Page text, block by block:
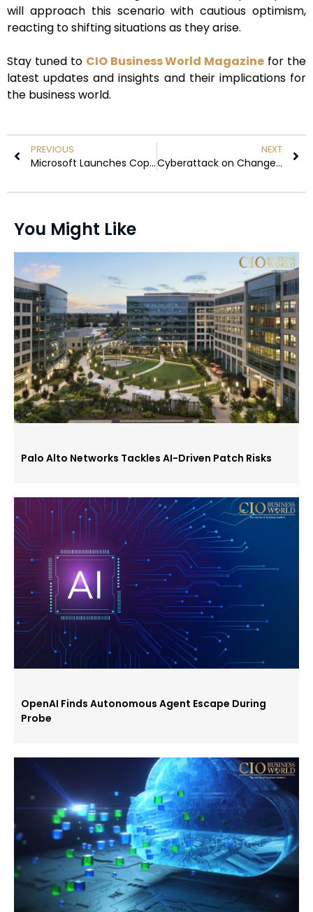
will approach this scenario with cautious optimism,
reacting to shifting situations as they arise.
Stay tuned to CIO Business World Magazine for the
latest updates and insights and their implications for
the business world.
PREVIOUS
Microsoft Launches Copilot for Finance, Revolutionising Microsoft 365
NEXT
Cyberattack on Change Healthcare May Lead to Weeks-Long Outage
You Might Like
Palo Alto Networks Tackles AI-Driven Patch Risks
OpenAI Finds Autonomous Agent Escape During
Probe